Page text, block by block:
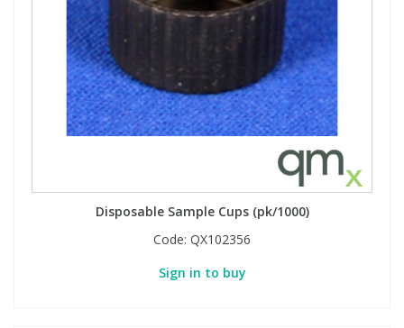
Disposable Sample Cups (pk/1000)
Code: QX102356
Sign in to buy